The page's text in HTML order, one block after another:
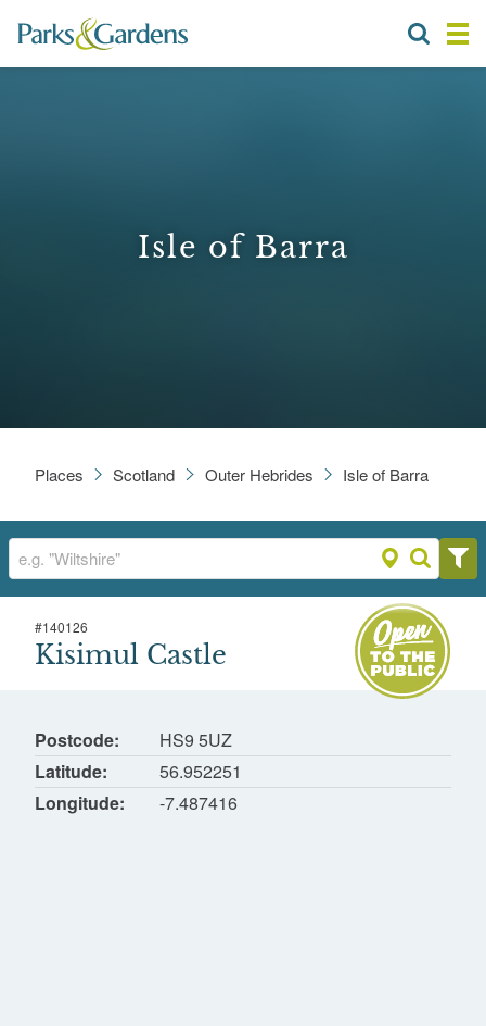
Isle of Barra
Places Scotland Outer Hebrides Isle of Barra
Kisimul Castle
Castle Bay, Isle of Barra
#140126
Kisimul Castle
Postcode
HS9 5UZ
Latitude
56.952251
Longitude
-7.487416